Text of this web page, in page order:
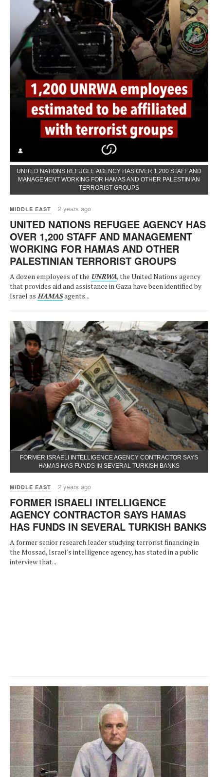
UNITED NATIONS REFUGEE AGENCY HAS OVER 1,200 STAFF AND
MANAGEMENT WORKING FOR HAMAS AND OTHER PALESTINIAN
TERRORIST GROUPS
MIDDLE EAST 2 years ago
UNITED NATIONS REFUGEE AGENCY HAS
OVER 1,200 STAFF AND MANAGEMENT
WORKING FOR HAMAS AND OTHER
PALESTINIAN TERRORIST GROUPS
A dozen employees of the UNRWA, the United Nations agency
that provides aid and assistance in Gaza have been identified by
Israel as HAMASagents...
FORMER ISRAELI INTELLIGENCE AGENCY CONTRACTOR SAYS
HAMAS HAS FUNDS IN SEVERAL TURKISH BANKS
MIDDLE EAST 2 years ago
FORMER ISRAELI INTELLIGENCE
AGENCY CONTRACTOR SAYS HAMAS
HAS FUNDS IN SEVERAL TURKISH BANKS
A former senior research leader studying terrorist financing in
the Mossad, Israel's intelligence agency, has stated in a public
interview that...